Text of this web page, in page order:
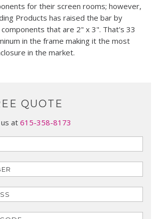
for their screen rooms; however,
Products has raised the bar by
that are 2" x 3". That's 33
in the frame making it the most
in the market.
QUOTE
at 615-358-8173